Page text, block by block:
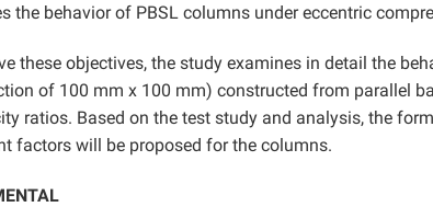
the behavior of PBSL columns under eccentric
these objectives, the study examines in detail the
of 100 mm x 100 mm) constructed from parallel
ratios. Based on the test study and analysis, the
factors will be proposed for the columns.